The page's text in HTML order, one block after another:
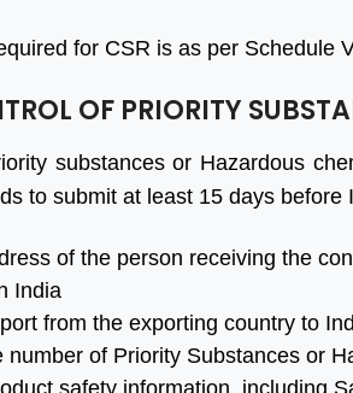
for CSR is as per Schedule
OF PRIORITY
substances or Hazardous
to submit at least 15 days before
of the person receiving the
India
from the exporting country to
number of Priority Substances or
Certification
& Proper
&
Thanks to
India